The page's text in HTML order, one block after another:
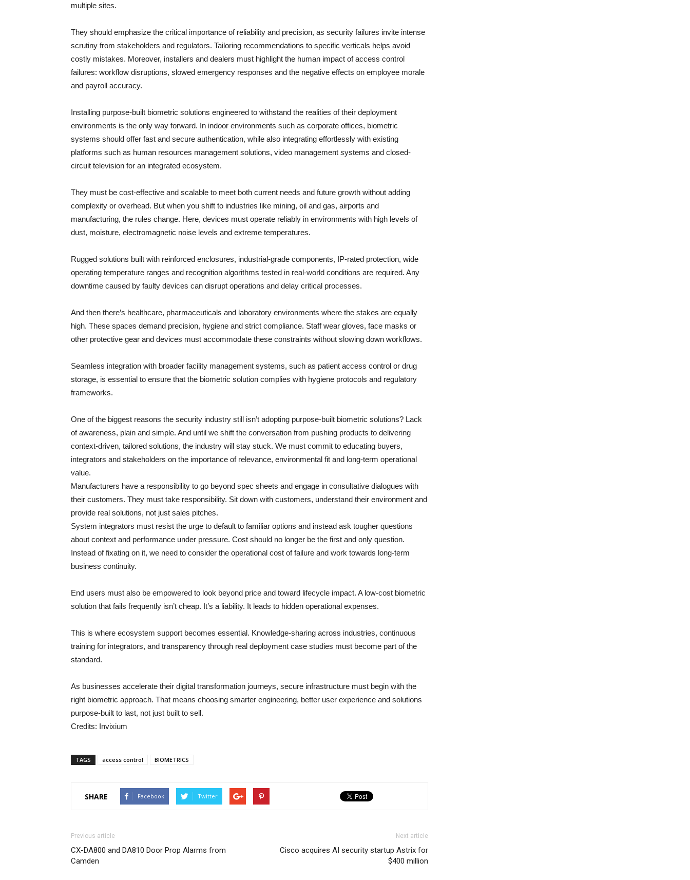
multiple sites.
They should emphasize the critical importance of reliability and precision, as security failures invite intense
scrutiny from stakeholders and regulators. Tailoring recommendations to specific verticals helps avoid
costly mistakes. Moreover, installers and dealers must highlight the human impact of access control
failures: workflow disruptions, slowed emergency responses and the negative effects on employee morale
and payroll accuracy.
Installing purpose-built biometric solutions engineered to withstand the realities of their deployment
environments is the only way forward. In indoor environments such as corporate offices, biometric
systems should offer fast and secure authentication, while also integrating effortlessly with existing
platforms such as human resources management solutions, video management systems and closed-
circuit television for an integrated ecosystem.
They must be cost-effective and scalable to meet both current needs and future growth without adding
complexity or overhead. But when you shift to industries like mining, oil and gas, airports and
manufacturing, the rules change. Here, devices must operate reliably in environments with high levels of
dust, moisture, electromagnetic noise levels and extreme temperatures.
Rugged solutions built with reinforced enclosures, industrial-grade components, IP-rated protection, wide
operating temperature ranges and recognition algorithms tested in real-world conditions are required. Any
downtime caused by faulty devices can disrupt operations and delay critical processes.
And then there’s healthcare, pharmaceuticals and laboratory environments where the stakes are equally
high. These spaces demand precision, hygiene and strict compliance. Staff wear gloves, face masks or
other protective gear and devices must accommodate these constraints without slowing down workflows.
Seamless integration with broader facility management systems, such as patient access control or drug
storage, is essential to ensure that the biometric solution complies with hygiene protocols and regulatory
frameworks.
One of the biggest reasons the security industry still isn’t adopting purpose-built biometric solutions? Lack
of awareness, plain and simple. And until we shift the conversation from pushing products to delivering
context-driven, tailored solutions, the industry will stay stuck. We must commit to educating buyers,
integrators and stakeholders on the importance of relevance, environmental fit and long-term operational
value.
Manufacturers have a responsibility to go beyond spec sheets and engage in consultative dialogues with
their customers. They must take responsibility. Sit down with customers, understand their environment and
provide real solutions, not just sales pitches.
System integrators must resist the urge to default to familiar options and instead ask tougher questions
about context and performance under pressure. Cost should no longer be the first and only question.
Instead of fixating on it, we need to consider the operational cost of failure and work towards long-term
business continuity.
End users must also be empowered to look beyond price and toward lifecycle impact. A low-cost biometric
solution that fails frequently isn’t cheap. It’s a liability. It leads to hidden operational expenses.
This is where ecosystem support becomes essential. Knowledge-sharing across industries, continuous
training for integrators, and transparency through real deployment case studies must become part of the
standard.
As businesses accelerate their digital transformation journeys, secure infrastructure must begin with the
right biometric approach. That means choosing smarter engineering, better user experience and solutions
purpose-built to last, not just built to sell.
Credits: Invixium
TAGS access control BIOMETRICS
SHARE Facebook Twitter
Previous article
CX-DA800 and DA810 Door Prop Alarms from
Camden
Next article
Cisco acquires AI security startup Astrix for
$400 million